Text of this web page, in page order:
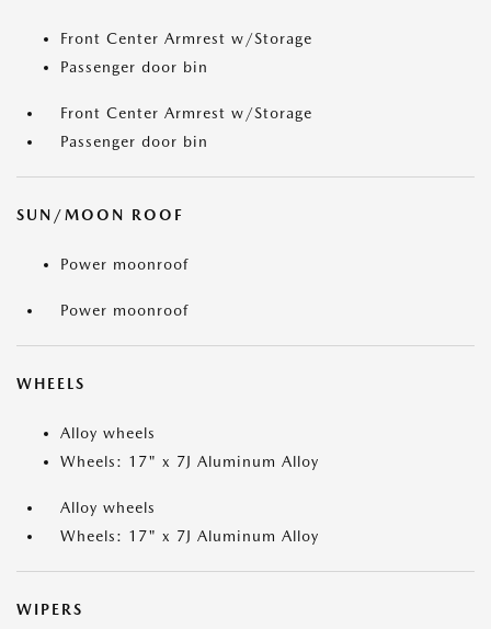
Front Center Armrest w/Storage
Passenger door bin
Front Center Armrest w/Storage
Passenger door bin
SUN/MOON ROOF
Power moonroof
Power moonroof
WHEELS
Alloy wheels
Wheels: 17" x 7J Aluminum Alloy
Alloy wheels
Wheels: 17" x 7J Aluminum Alloy
WIPERS